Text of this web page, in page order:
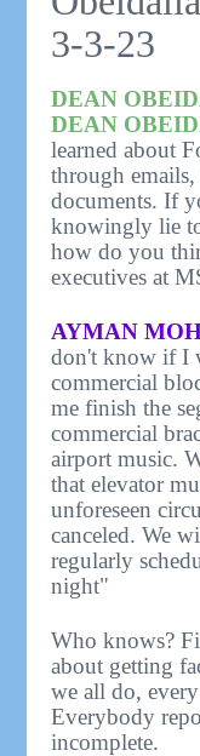
3-3-23
DEAN
DEAN
learned about
through
documents. If
knowingly lie
how do you
executives at
AYMAN
don't know if I
commercial
me finish the
commercial
airport music.
that elevator
unforeseen
canceled. We
regularly
night"
Who knows?
about getting
we all do,
Everybody
incomplete.